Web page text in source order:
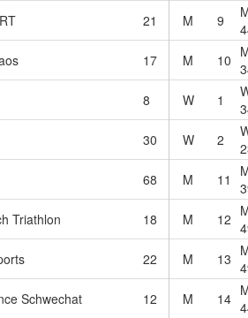
21 M 9
17 M 10
8 W 1
30 W 2
68 M 11
Triathlon 18 M 12
22 M 13
Schwechat 12 M 14